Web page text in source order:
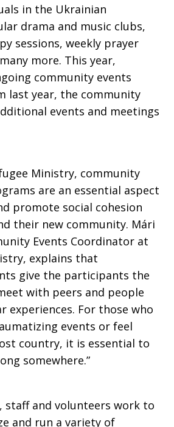
in the Ukrainian
drama and music clubs,
sessions, weekly prayer
more. This year,
community events
last year, the community
events and meetings
Ministry, community
are an essential aspect
promote social cohesion
their new community. Mári
Events Coordinator at
explains that
give the participants the
with peers and people
experiences. For those who
events or feel
country, it is essential to
somewhere.”
and volunteers work to
and run a variety of